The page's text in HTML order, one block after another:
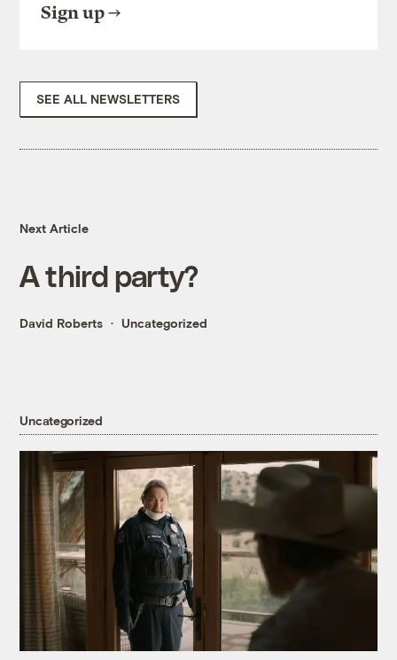
Sign up
SEE ALL NEWSLETTERS
Next Article
A third party?
David Roberts Uncategorized
Uncategorized